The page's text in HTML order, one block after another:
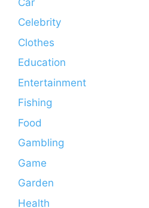
Celebrity
Clothes
Education
Entertainment
Fishing
Food
Gambling
Game
Garden
Health